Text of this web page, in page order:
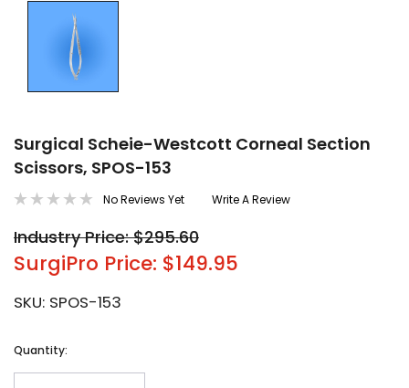
Surgical Scheie-Westcott Corneal Section
Scissors, SPOS-153
No Reviews Yet Write A Review
Industry Price: $295.60
SurgiPro Price: $149.95
SKU: SPOS-153
Current
Quantity: